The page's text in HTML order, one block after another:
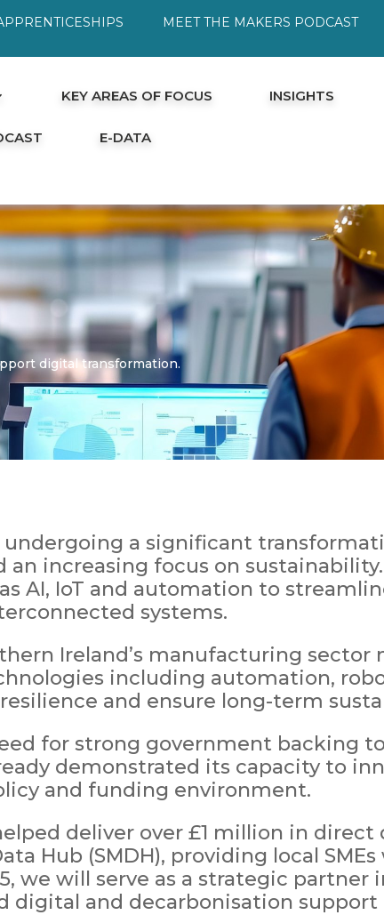
MEET THE MAKERS PODCAST
KEY AREAS OF FOCUS INSIGHTS
E-DATA
digital transformation.
a significant
increasing focus on
AI, IoT and automation to
systems.
Ireland’s manufacturing
including automation,
and ensure long-term
for strong government backing
demonstrated its capacity to
and funding environment.
deliver over £1 million in
Hub (SMDH), providing local
we will serve as a strategic partner
digital and decarbonisation support